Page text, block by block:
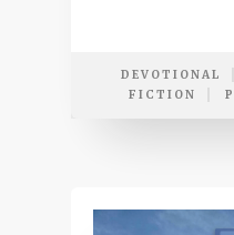
DEVOTIONAL
FICTION